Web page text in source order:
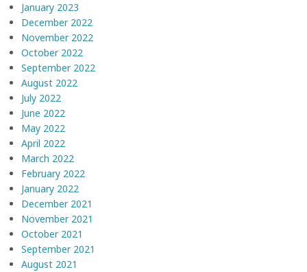
January 2023
December 2022
November 2022
October 2022
September 2022
August 2022
July 2022
June 2022
May 2022
April 2022
March 2022
February 2022
January 2022
December 2021
November 2021
October 2021
September 2021
August 2021